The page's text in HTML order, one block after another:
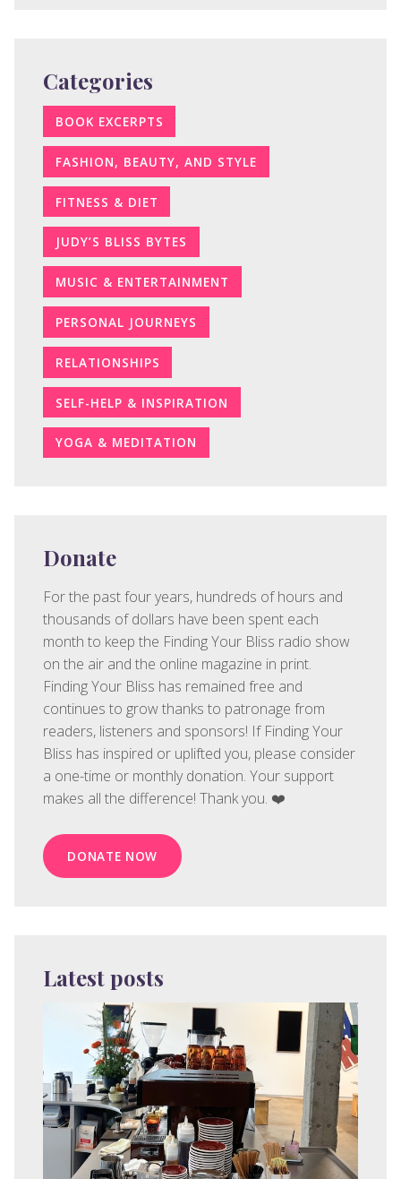
Categories
BOOK EXCERPTS
FASHION, BEAUTY, AND STYLE
FITNESS & DIET
JUDY’S BLISS BYTES
MUSIC & ENTERTAINMENT
PERSONAL JOURNEYS
RELATIONSHIPS
SELF-HELP & INSPIRATION
YOGA & MEDITATION
Donate
For the past four years, hundreds of hours and
thousands of dollars have been spent each
month to keep the Finding Your Bliss radio show
on the air and the online magazine in print.
Finding Your Bliss has remained free and
continues to grow thanks to patronage from
readers, listeners and sponsors! If Finding Your
Bliss has inspired or uplifted you, please consider
a one-time or monthly donation. Your support
makes all the difference! Thank you. ❤️
DONATE NOW
Latest posts